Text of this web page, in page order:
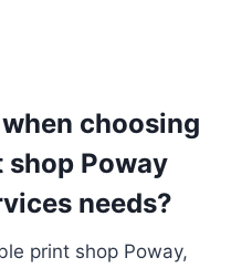
choosing
Poway
needs?
print shop Poway,